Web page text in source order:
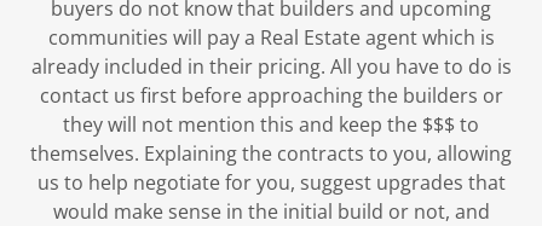
buyers do not know that builders and upcoming
communities will pay a Real Estate agent which is
already included in their pricing. All you have to do is
contact us first before approaching the builders or
they will not mention this and keep the $$$ to
themselves. Explaining the contracts to you, allowing
us to help negotiate for you, suggest upgrades that
would make sense in the initial build or not, and